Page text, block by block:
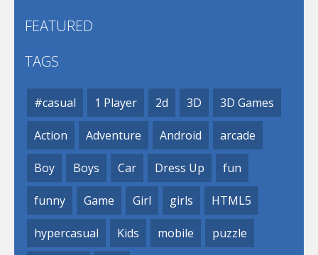
FEATURED
TAGS
#casual 1 Player 2d 3D 3D Games
Action Adventure Android arcade
Boy Boys Car Dress Up fun
funny Game Girl girls HTML5
hypercasual Kids mobile puzzle